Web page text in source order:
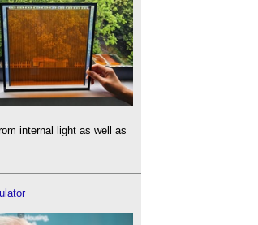
internal light as well as